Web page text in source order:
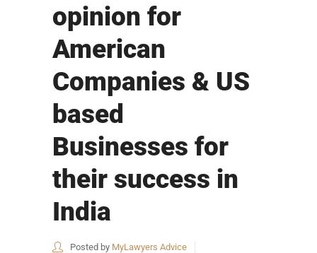
opinion for
American
Companies & US
based
Businesses for
their success in
India
Posted by MyLawyers Advice